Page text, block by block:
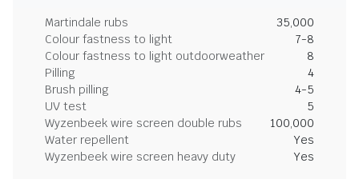
Martindale rubs
35,000
Colour fastness to light
7-8
Colour fastness to light outdoorweather
8
Pilling
4
Brush pilling
4-5
UV test
5
Wyzenbeek wire screen double rubs
100,000
Water repellent
Yes
Wyzenbeek wire screen heavy duty
Yes